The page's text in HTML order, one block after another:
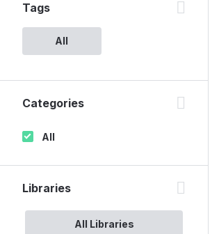
Tags
All
Categories
All
Libraries
All Libraries